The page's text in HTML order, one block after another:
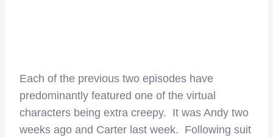
Each of the previous two episodes have
predominantly featured one of the virtual
characters being extra creepy. It was Andy two
weeks ago and Carter last week. Following suit